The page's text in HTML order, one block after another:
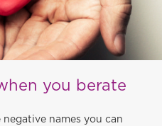
you berate
names you can